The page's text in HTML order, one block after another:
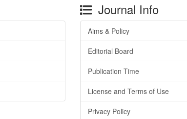
Journal Info
Aims & Policy
Editorial Board
Publication Time
License and Terms of Use
Privacy Policy